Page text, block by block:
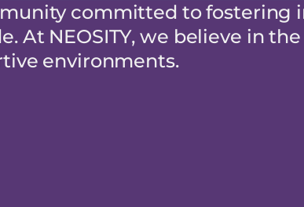
committed to fostering
At NEOSITY, we believe in
environments.